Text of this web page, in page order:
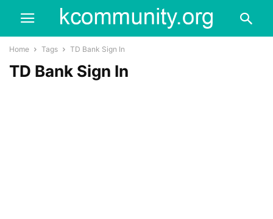
Home Tags TD Bank Sign In
TD Bank Sign In